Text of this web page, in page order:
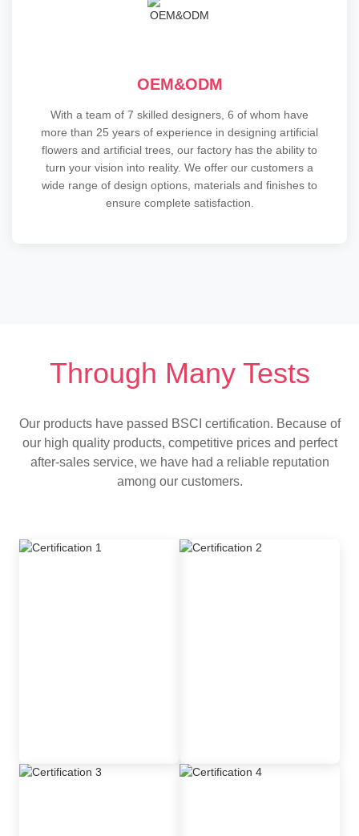
OEM&ODM
With a team of 7 skilled designers, 6 of whom have
more than 25 years of experience in designing artificial
flowers and artificial trees, our factory has the ability to
turn your vision into reality. We offer our customers a
wide range of design options, materials and finishes to
ensure complete satisfaction.
Through Many Tests
Our products have passed BSCI certification. Because of
our high quality products, competitive prices and perfect
after-sales service, we have had a reliable reputation
among our customers.